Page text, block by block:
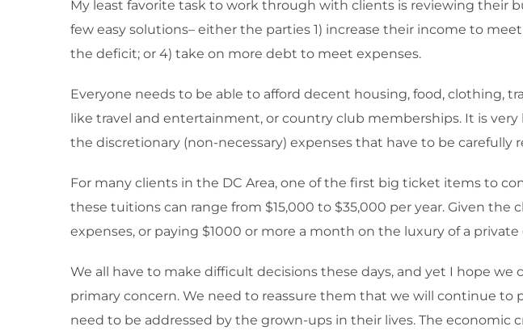
My least favorite task to work through with clients is reviewing their
few easy solutions– either the parties 1) increase their income to
the deficit; or 4) take on more debt to meet expenses.
Everyone needs to be able to afford decent housing, food, clothing,
like travel and entertainment, or country club memberships. It is
the discretionary (non-necessary) expenses that have to be carefully
For many clients in the DC Area, one of the first big ticket items to
these tuitions can range from $15,000 to $35,000 per year. Given
expenses, or paying $1000 or more a month on the luxury of a
We all have to make difficult decisions these days, and yet I hope
primary concern. We need to reassure them that we will continue
need to be addressed by the grown-ups in their lives. The economic